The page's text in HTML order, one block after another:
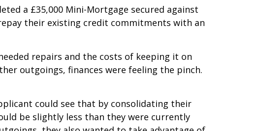
a £35,000 Mini-Mortgage secured against
their existing credit commitments with an
repairs and the costs of keeping it on
outgoings, finances were feeling the pinch.
could see that by consolidating their
be slightly less than they were currently